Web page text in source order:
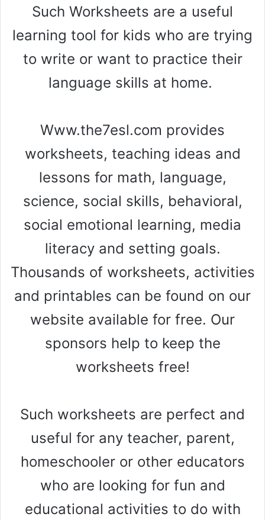
Such Worksheets are a useful
learning tool for kids who are trying
to write or want to practice their
language skills at home.
Www.the7esl.com provides
worksheets, teaching ideas and
lessons for math, language,
science, social skills, behavioral,
social emotional learning, media
literacy and setting goals.
Thousands of worksheets, activities
and printables can be found on our
website available for free. Our
sponsors help to keep the
worksheets free!
Such worksheets are perfect and
useful for any teacher, parent,
homeschooler or other educators
who are looking for fun and
educational activities to do with